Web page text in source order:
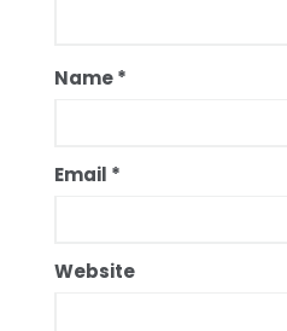
Name*
Email *
Website